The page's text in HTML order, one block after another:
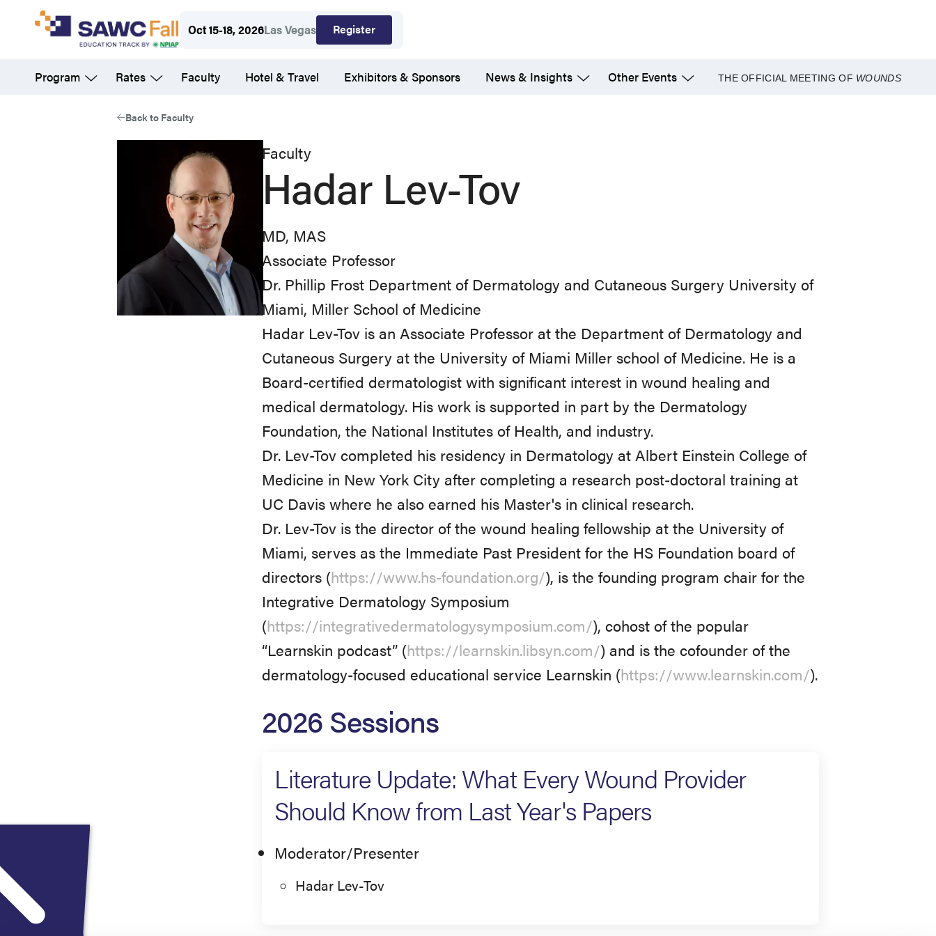
content
Oct 15-18, 2026Las Vegas Register
Program Rates Faculty Hotel & Travel Exhibitors & Sponsors News & Insights Other Events THE OFFICIAL MEETING OF WOUNDS
Back to Faculty
Faculty
Hadar Lev-Tov
MD, MAS
Associate Professor
Dr. Phillip Frost Department of Dermatology and Cutaneous Surgery University of
Miami, Miller School of Medicine
Hadar Lev-Tov is an Associate Professor at the Department of Dermatology and
Cutaneous Surgery at the University of Miami Miller school of Medicine. He is a
Board-certified dermatologist with significant interest in wound healing and
medical dermatology. His work is supported in part by the Dermatology
Foundation, the National Institutes of Health, and industry.
Dr. Lev-Tov completed his residency in Dermatology at Albert Einstein College of
Medicine in New York City after completing a research post-doctoral training at
UC Davis where he also earned his Master's in clinical research.
Dr. Lev-Tov is the director of the wound healing fellowship at the University of
Miami, serves as the Immediate Past President for the HS Foundation board of
directors (https://www.hs-foundation.org/), is the founding program chair for the
Integrative Dermatology Symposium
(https://integrativedermatologysymposium.com/), cohost of the popular
“Learnskin podcast” (https://learnskin.libsyn.com/) and is the cofounder of the
dermatology-focused educational service Learnskin (https://www.learnskin.com/).
2026 Sessions
Literature Update: What Every Wound Provider
Should Know from Last Year's Papers
Moderator/Presenter
Hadar Lev-Tov